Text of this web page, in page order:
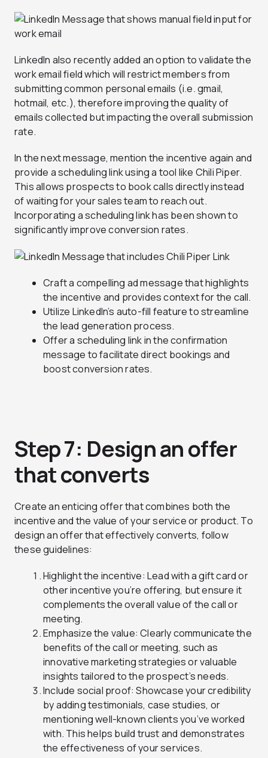
LinkedIn also recently added an option to validate the
work email field which will restrict members from
submitting common personal emails (i.e. gmail,
hotmail, etc.), therefore improving the quality of
emails collected but impacting the overall submission
rate.
In the next message, mention the incentive again and
provide a scheduling link using a tool like Chili Piper.
This allows prospects to book calls directly instead
of waiting for your sales team to reach out.
Incorporating a scheduling link has been shown to
significantly improve conversion rates.
Craft a compelling ad message that highlights
the incentive and provides context for the call.
Utilize LinkedIn’s auto-fill feature to streamline
the lead generation process.
Offer a scheduling link in the confirmation
message to facilitate direct bookings and
boost conversion rates.
Step 7: Design an offer
that converts
Create an enticing offer that combines both the
incentive and the value of your service or product. To
design an offer that effectively converts, follow
these guidelines:
Highlight the incentive: Lead with a gift card or
other incentive you’re offering, but ensure it
complements the overall value of the call or
meeting.
Emphasize the value: Clearly communicate the
benefits of the call or meeting, such as
innovative marketing strategies or valuable
insights tailored to the prospect’s needs.
Include social proof: Showcase your credibility
by adding testimonials, case studies, or
mentioning well-known clients you’ve worked
with. This helps build trust and demonstrates
the effectiveness of your services.